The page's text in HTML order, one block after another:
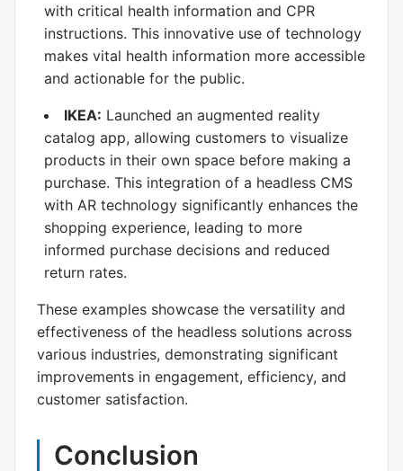
with critical health information and CPR
instructions. This innovative use of technology
makes vital health information more accessible
and actionable for the public.
IKEA: Launched an augmented reality
catalog app, allowing customers to visualize
products in their own space before making a
purchase. This integration of a headless CMS
with AR technology significantly enhances the
shopping experience, leading to more
informed purchase decisions and reduced
return rates.
These examples showcase the versatility and
effectiveness of the headless solutions across
various industries, demonstrating significant
improvements in engagement, efficiency, and
customer satisfaction.
Conclusion